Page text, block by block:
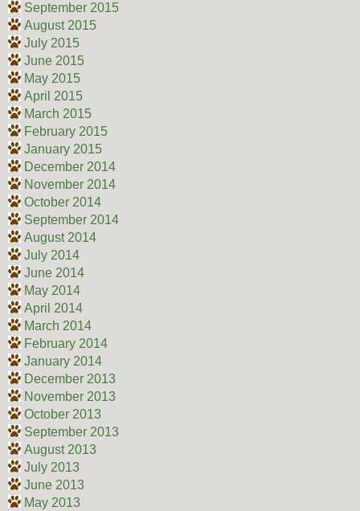
September 2015
August 2015
July 2015
June 2015
May 2015
April 2015
March 2015
February 2015
January 2015
December 2014
November 2014
October 2014
September 2014
August 2014
July 2014
June 2014
May 2014
April 2014
March 2014
February 2014
January 2014
December 2013
November 2013
October 2013
September 2013
August 2013
July 2013
June 2013
May 2013